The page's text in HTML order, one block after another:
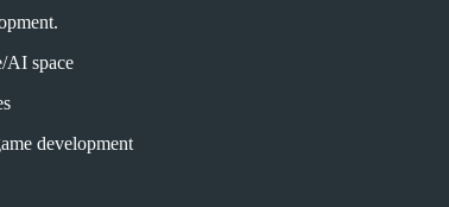
AI space
development